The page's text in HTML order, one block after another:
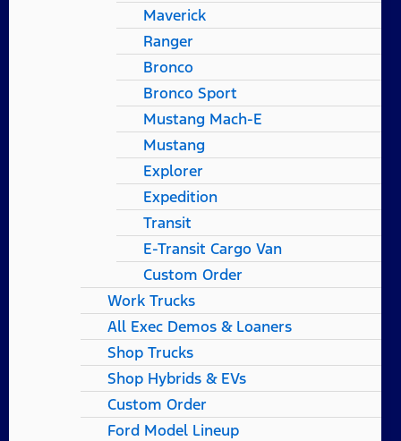
Maverick
Ranger
Bronco
Bronco Sport
Mustang Mach-E
Mustang
Explorer
Expedition
Transit
E-Transit Cargo Van
Custom Order
Work Trucks
All Exec Demos & Loaners
Shop Trucks
Shop Hybrids & EVs
Custom Order
Ford Model Lineup